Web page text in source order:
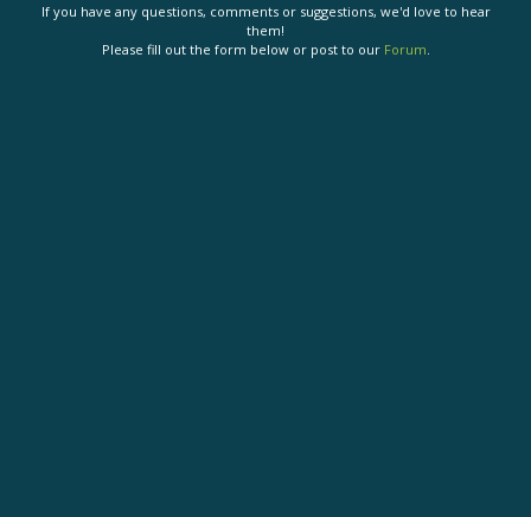
If you have any questions, comments or suggestions, we'd love to hear
them!
Please fill out the form below or post to our Forum